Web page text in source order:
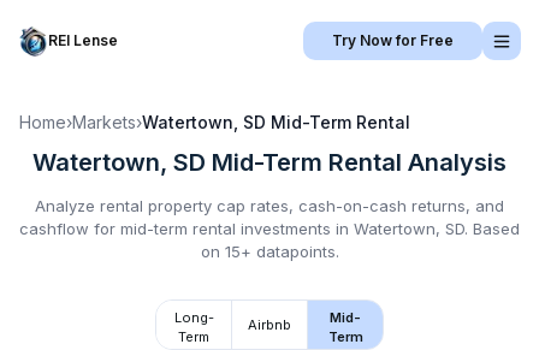
REI Lense Try Now for Free
Home›Markets›Watertown, SD Mid-Term Rental
Watertown, SD Mid-Term Rental Analysis
Analyze rental property cap rates, cash-on-cash returns, and
cashflow for mid-term rental investments in Watertown, SD. Based
on 15+ datapoints.
Long-
Term
Airbnb
Mid-
Term